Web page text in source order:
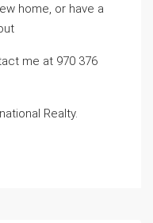
home, or have a
me at 970 376
Realty.